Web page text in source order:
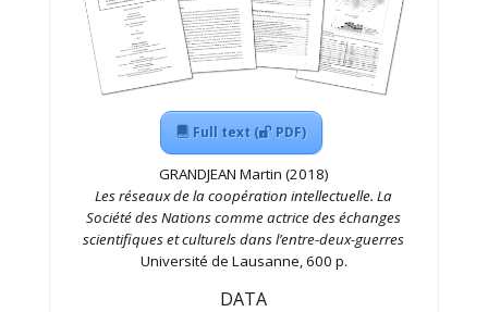
Full text ( PDF)
GRANDJEAN Martin (2018)
Les réseaux de la coopération intellectuelle. La
Société des Nations comme actrice des échanges
scientifiques et culturels dans l’entre-deux-guerres
Université de Lausanne, 600 p.
DATA